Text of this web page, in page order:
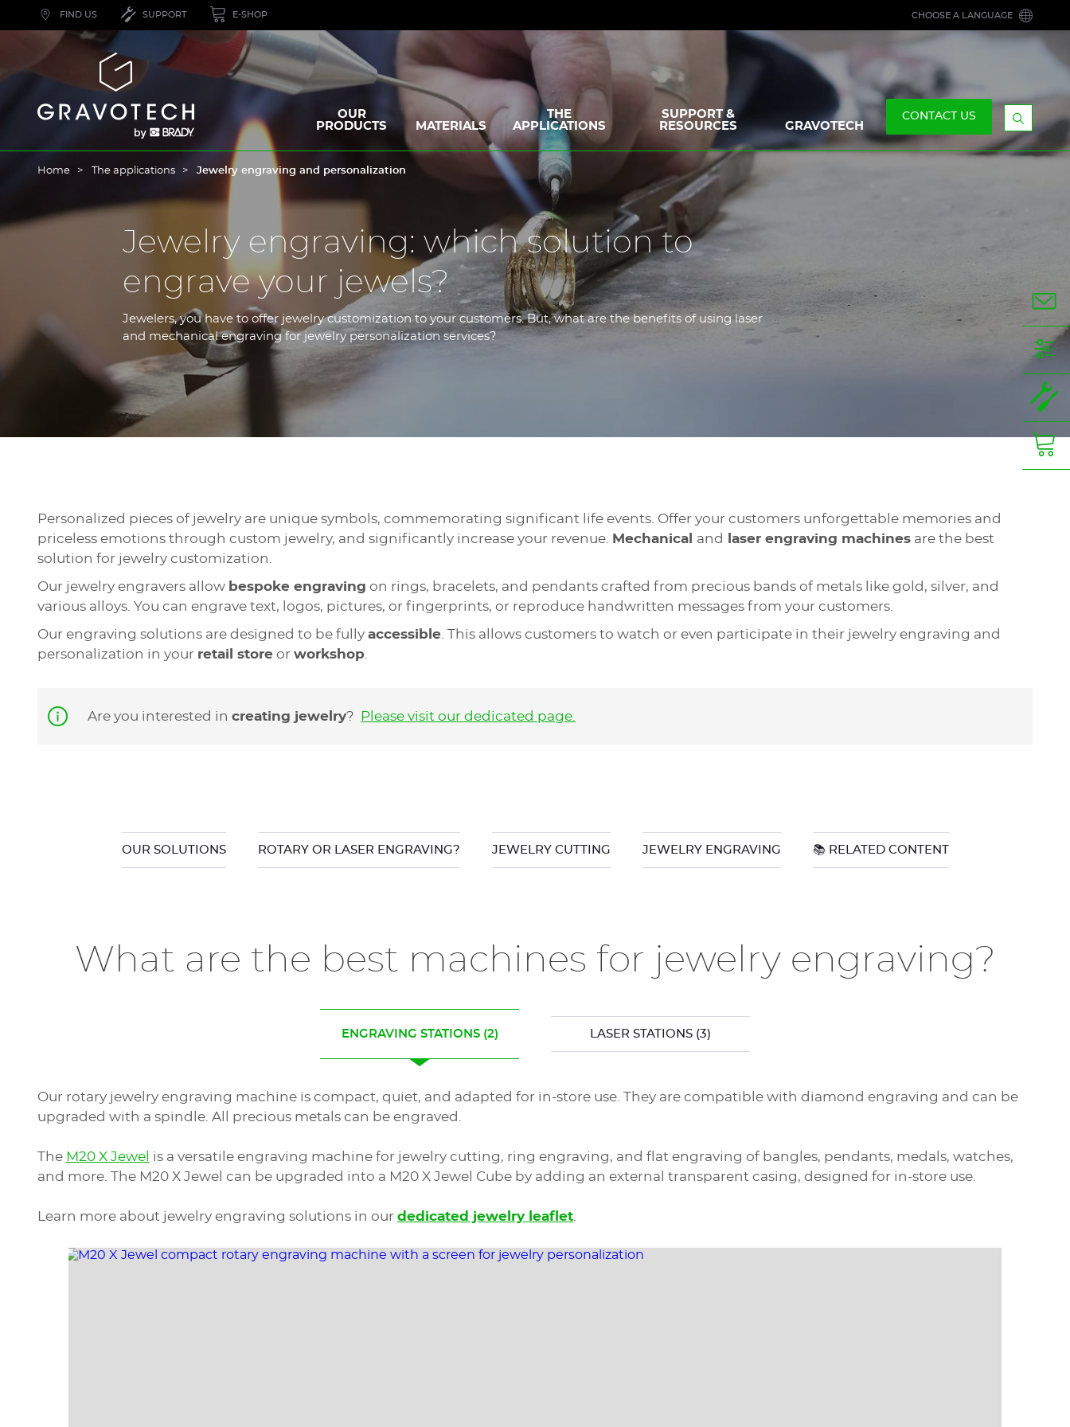
content
FIND US SUPPORT E-SHOP CHOOSE A LANGUAGE
Gravotech
OUR
PRODUCTS
MATERIALS
THE
APPLICATIONS
SUPPORT &
RESOURCES
GRAVOTECH
CONTACT US
Display
the
Home The applications Jewelry engraving and personalization
Jewelry engraving: which solution to
engrave your jewels?
Jewelers, you have to offer jewelry customization to your customers. But, what are the benefits of using laser
and mechanical engraving for jewelry personalization services?
Personalized pieces of jewelry are unique symbols, commemorating significant life events. Offer your customers unforgettable memories and
priceless emotions through custom jewelry, and significantly increase your revenue.
Mechanical and laser engraving machines are the best
solution for jewelry customization.
Our jewelry engravers allow bespoke engraving on rings, bracelets, and pendants crafted from precious bands of metals like gold, silver, and
various alloys. You can engrave text, logos, pictures, or fingerprints, or reproduce handwritten messages from your customers.
Our engraving solutions are designed to be fully accessible . This allows customers to watch or even participate in their jewelry engraving and
personalization in your retail store or workshop
Are you interested in creating jewelry? Please visit our dedicated page
OUR SOLUTIONS ROTARY OR LASER ENGRAVING? JEWELRY CUTTING JEWELRY ENGRAVING 📚 RELATED CONTENT
What are the best machines for jewelry engraving?
ENGRAVING STATIONS(2) LASER STATIONS (3)
Our rotary jewelry engraving machine is compact, quiet, and adapted for in-store use. They are compatible with diamond engraving and can be
upgraded with a spindle. All precious metals can be engraved.
The M20 X Jewel is a versatile engraving machine for jewelry cutting, ring engraving, and flat engraving of bangles, pendants, medals, watches,
and more. The M20 X Jewel can be upgraded into a M20 X Jewel Cube by adding an external transparent casing, designed for in-store use.
Learn more about jewelry engraving solutions in our dedicated jewelry leaflet